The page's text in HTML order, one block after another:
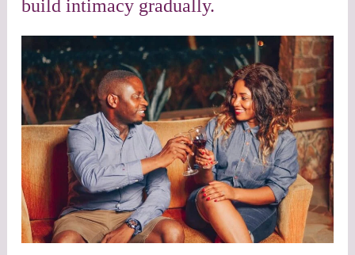
build intimacy gradually.